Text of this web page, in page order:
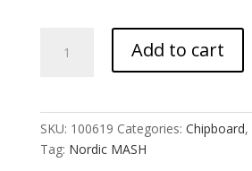
Window
Add to cart
SKU: 100619 Categories: Chipboard,
Tag: Nordic MASH